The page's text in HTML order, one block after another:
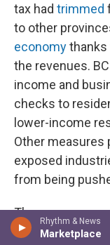
Rhythm & News
Marketplace
tax had trimmed
to other
economythanks
the revenues.
income and
checks to
lower-income
Other measures
exposed
from being
Those
tax and its